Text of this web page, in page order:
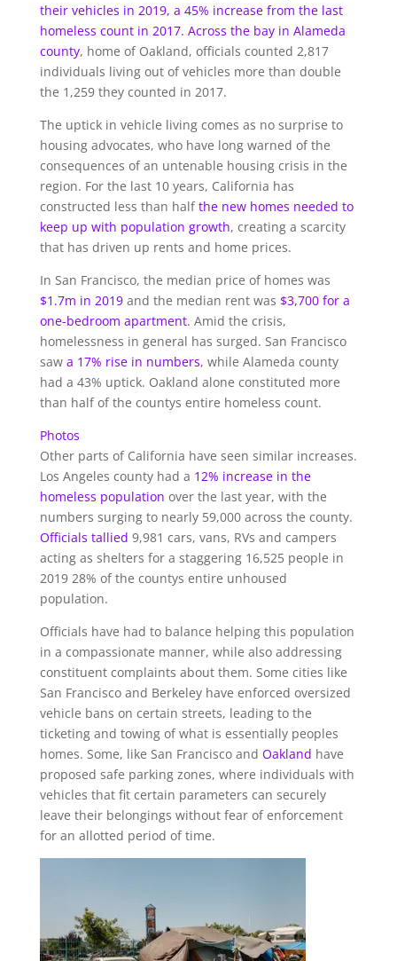
their vehicles in 2019, a 45% increase from the last
homeless count in 2017. Across the bay in Alameda
county, home of Oakland, officials counted 2,817
individuals living out of vehicles more than double
the 1,259 they counted in 2017.
The uptick in vehicle living comes as no surprise to
housing advocates, who have long warned of the
consequences of an untenable housing crisis in the
region. For the last 10 years, California has
constructed less than halfthe new homes needed to
keep up with population growth, creating a scarcity
that has driven up rents and home prices.
In San Francisco, the median price of homes was
$1.7m in 2019and the median rent was $3,700 for a
one-bedroom apartment. Amid the crisis,
homelessness in general has surged. San Francisco
saw a 17% rise in numbers, while Alameda county
had a 43% uptick. Oakland alone constituted more
than half of the countys entire homeless count.
Photos
Other parts of California have seen similar increases.
Los Angeles county had a 12% increase in the
homeless population over the last year, with the
numbers surging to nearly 59,000 across the county.
Officials tallied 9,981 cars, vans, RVs and campers
acting as shelters for a staggering 16,525 people in
2019 28% of the countys entire unhoused
population.
Officials have had to balance helping this population
in a compassionate manner, while also addressing
constituent complaints about them. Some cities like
San Francisco and Berkeley have enforced oversized
vehicle bans on certain streets, leading to the
ticketing and towing of what is essentially peoples
homes. Some, like San Francisco and Oakland have
proposed safe parking zones, where individuals with
vehicles that fit certain parameters can securely
leave their belongings without fear of enforcement
for an allotted period of time.